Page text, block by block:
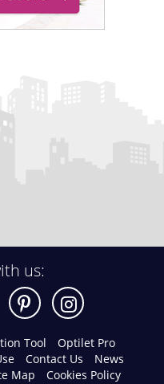
us:
Tool
Optilet Pro
Contact Us
News
Map
Cookies Policy